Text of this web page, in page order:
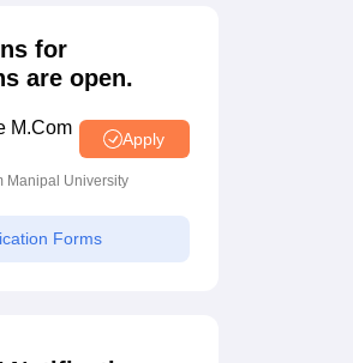
for
are open.
M.Com
Apply
Manipal University
Forms